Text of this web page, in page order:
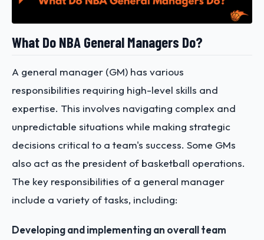
What Do NBA General Managers Do?
A general manager (GM) has various
responsibilities requiring high-level skills and
expertise. This involves navigating complex and
unpredictable situations while making strategic
decisions critical to a team's success. Some GMs
also act as the president of basketball operations.
The key responsibilities of a general manager
include a variety of tasks, including:
Developing and implementing an overall team